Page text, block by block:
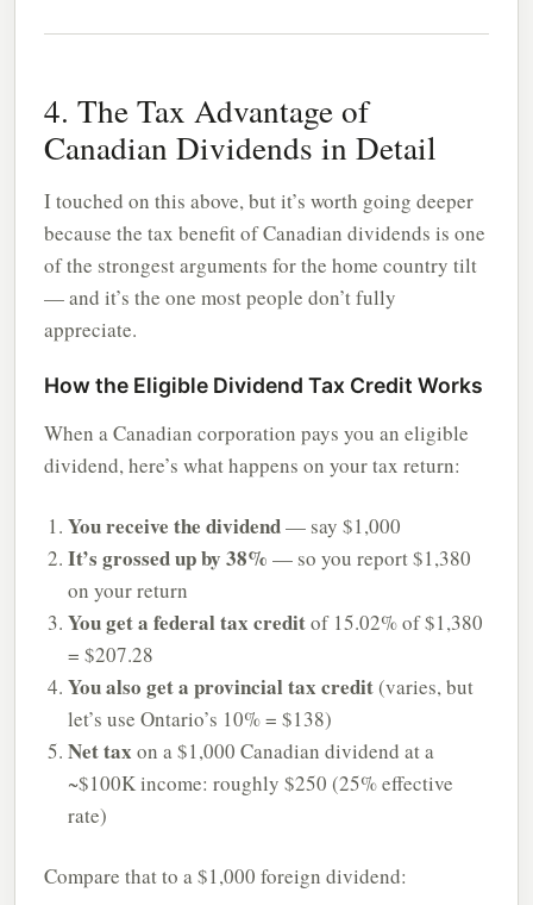
4. The Tax Advantage of
Canadian Dividends in Detail
I touched on this above, but it’s worth going deeper
because the tax benefit of Canadian dividends is one
of the strongest arguments for the home country tilt
— and it’s the one most people don’t fully
appreciate.
How the Eligible Dividend Tax Credit Works
When a Canadian corporation pays you an eligible
dividend, here’s what happens on your tax return:
You receive the dividend— say $1,000
It’s grossed up by 38% — so you report $1,380
on your return
You get a federal tax creditof 15.02% of $1,380
= $207.28
You also get a provincial tax credit(varies, but
let’s use Ontario’s 10% = $138)
Net tax on a $1,000 Canadian dividend at a
~$100K income: roughly $250 (25% effective
rate)
Compare that to a $1,000 foreign dividend: